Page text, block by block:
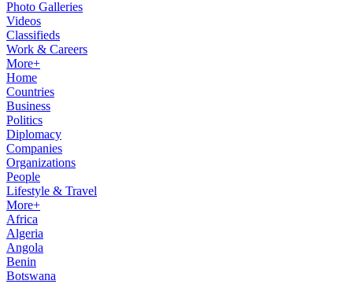
Photo Galleries
Videos
Classifieds
Work & Careers
More+
Home
Countries
Business
Politics
Diplomacy
Companies
Organizations
People
Lifestyle & Travel
More+
Africa
Algeria
Angola
Benin
Botswana